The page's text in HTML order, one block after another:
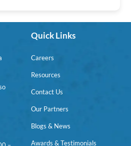
Quick Links
Careers
Resources
Contact Us
Our Partners
Blogs & News
Awards & Testimonials